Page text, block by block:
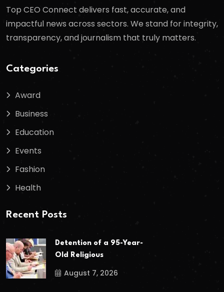
Top CEO Connect delivers fast, accurate, and
impactful news across sectors. We stand for integrity,
transparency, and journalism that truly matters.
Categories
Award
Business
Education
Events
Fashion
Health
Recent Posts
Detention of a 95-Year-
Old Religious
August 7, 2026